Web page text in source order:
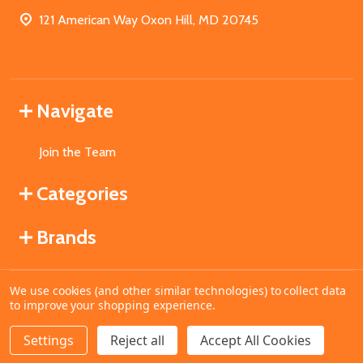
DECREASE QUANTITY OF UNDEFINED
INCREASE QUANTITY OF UNDEFINED
ADD TO CART
121 American Way Oxon Hill, MD 20745
Navigate
Join the Team
Categories
Brands
©2026MahoganyBooks.
We use cookies (and other similar technologies) to collect data
to improve your shopping experience.
Settings Reject all Accept All Cookies